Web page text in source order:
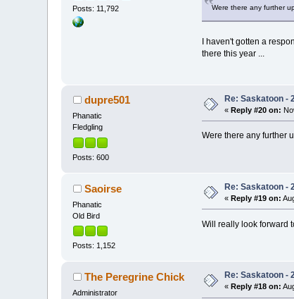
Posts: 11,792 Were there any further
I haven't gotten a
there this year ...
dupre501
Phanatic
Fledgling
Posts: 600
Re: Saskatoon -
«Reply #20 on:
Were there any further
Saoirse
Phanatic
Old Bird
Posts: 1,152
Re: Saskatoon -
«Reply #19 on:
Will really look forward
The Peregrine Chick
Administrator
Re: Saskatoon -
« Reply #18 on: